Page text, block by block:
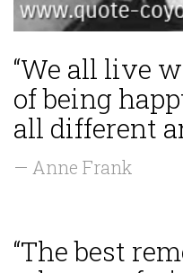
“We all live
of being
all different
— Anne Frank
“The best